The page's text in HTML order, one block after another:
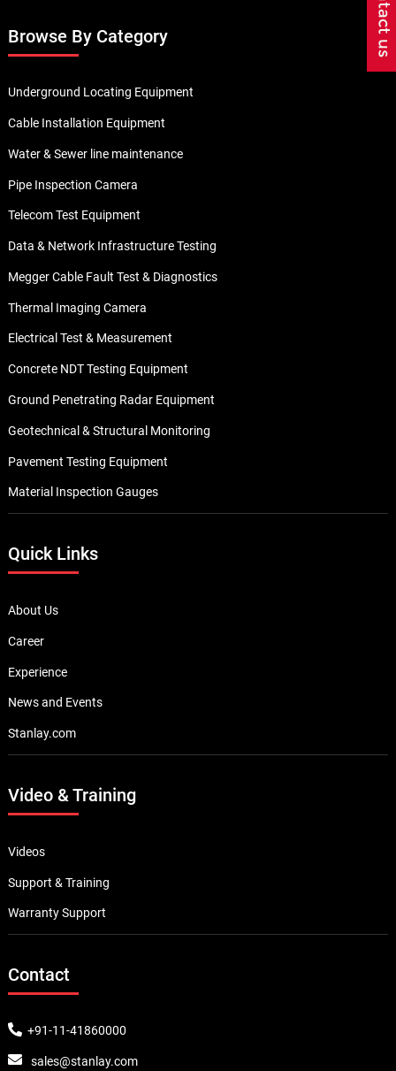
Browse By Category
Underground Locating Equipment
Cable Installation Equipment
Water & Sewer line maintenance
Pipe Inspection Camera
Telecom Test Equipment
Data & Network Infrastructure Testing
Megger Cable Fault Test & Diagnostics
Thermal Imaging Camera
Electrical Test & Measurement
Concrete NDT Testing Equipment
Ground Penetrating Radar Equipment
Geotechnical & Structural Monitoring
Pavement Testing Equipment
Material Inspection Gauges
Quick Links
About Us
Career
Experience
News and Events
Stanlay.com
Video & Training
Videos
Support & Training
Warranty Support
Contact
+91-11-41860000
sales@stanlay.com